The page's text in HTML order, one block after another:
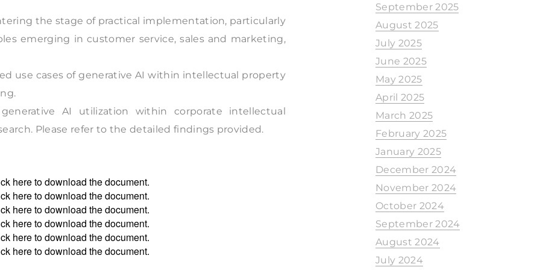
the stage of practical implementation, particularly
emerging in customer service, sales and marketing,
use cases of generative AI within intellectual property
AI utilization within corporate intellectual
Please refer to the detailed findings provided.
hereto download the document.
hereto download the document.
hereto download the document.
hereto download the document.
hereto download the document.
hereto download the document.
September 2025
August 2025
July 2025
June 2025
May 2025
April 2025
March 2025
February 2025
January 2025
December 2024
November 2024
October 2024
September 2024
August 2024
July 2024